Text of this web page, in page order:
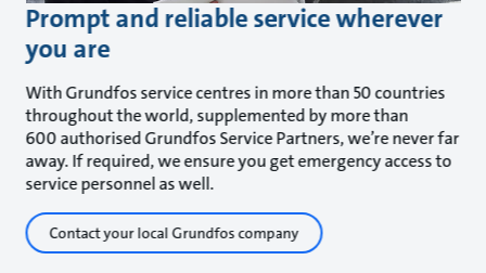
Prompt and reliable service wherever
you are
With Grundfos service centres in more than 50 countries
throughout the world, supplemented by more than
600 authorised Grundfos Service Partners, we’re never far
away. If required, we ensure you get emergency access to
service personnel as well.
Contact your local Grundfos company